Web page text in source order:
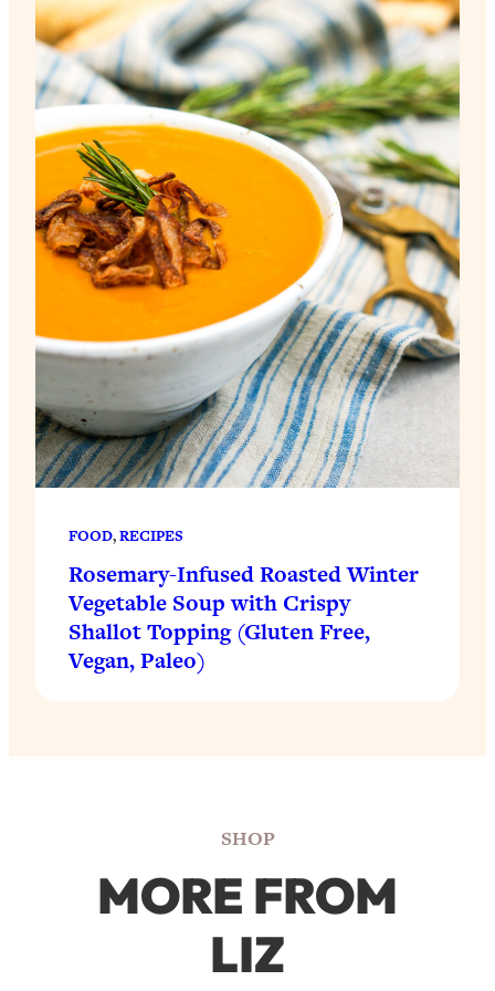
FOOD, RECIPES
Rosemary-Infused Roasted Winter
Vegetable Soup with Crispy
Shallot Topping (Gluten Free,
Vegan, Paleo)
SHOP
MORE FROM
LIZ